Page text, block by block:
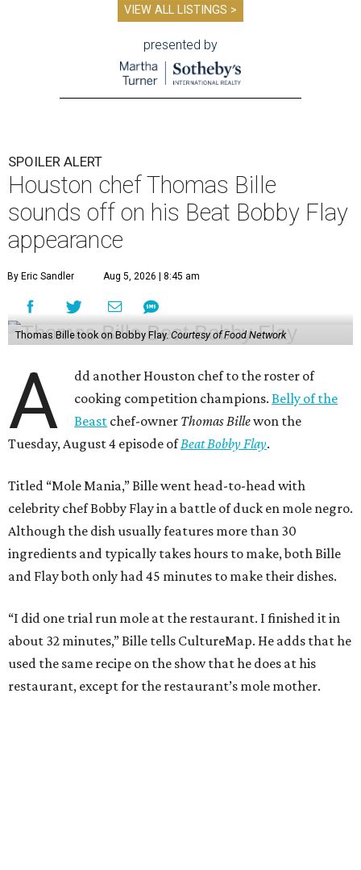
VIEW ALL LISTINGS >
presented by
SPOILER ALERT
Houston chef Thomas Bille
sounds off on his Beat Bobby Flay
appearance
By Eric Sandler Aug 5, 2026 | 8:45 am
Thomas Bille took on Bobby Flay. Courtesy of Food Network
A
dd another Houston chef to the roster of
cooking competition champions.Belly of the
Beast chef-owner Thomas Billewon the
Tuesday, August 4 episode ofBeat Bobby Flay.
Titled “Mole Mania,” Bille went head-to-head with
celebrity chef Bobby Flay in a battle of duck en mole negro.
Although the dish usually features more than 30
ingredients and typically takes hours to make, both Bille
and Flay both only had 45 minutes to make their dishes.
“I did one trial run mole at the restaurant. I finished it in
about 32 minutes,” Bille tells CultureMap. He adds that he
used the same recipe on the show that he does at his
restaurant, except for the restaurant’s mole mother.